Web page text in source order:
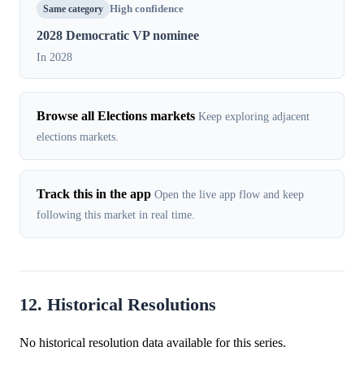
Same category High confidence
2028 Democratic VP nominee
In 2028
Browse all Elections markets Keep exploring adjacent
elections markets.
Track this in the app Open the live app flow and keep
following this market in real time.
12. Historical Resolutions
No historical resolution data available for this series.